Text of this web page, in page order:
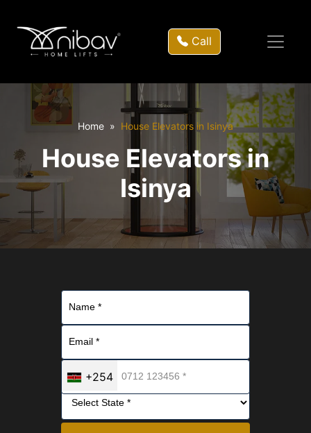
Call
Home House Elevators in Isinya
House Elevators in
Isinya
+254